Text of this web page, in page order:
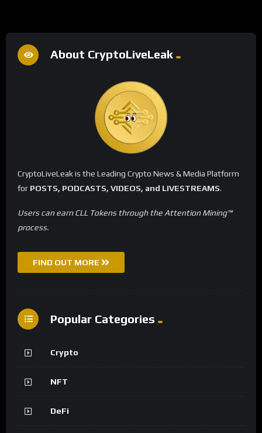
About CryptoLiveLeak
CryptoLiveLeak is the Leading Crypto News & Media Platform
for POSTS, PODCASTS, VIDEOS, and LIVESTREAMS.
Users can earn CLL Tokens through the Attention Mining™
process.
FIND OUT MORE
Popular Categories
Crypto
NFT
DeFi